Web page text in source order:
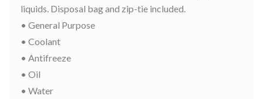
liquids. Disposal bag and zip-tie included.
• General Purpose
• Coolant
• Antifreeze
• Oil
• Water